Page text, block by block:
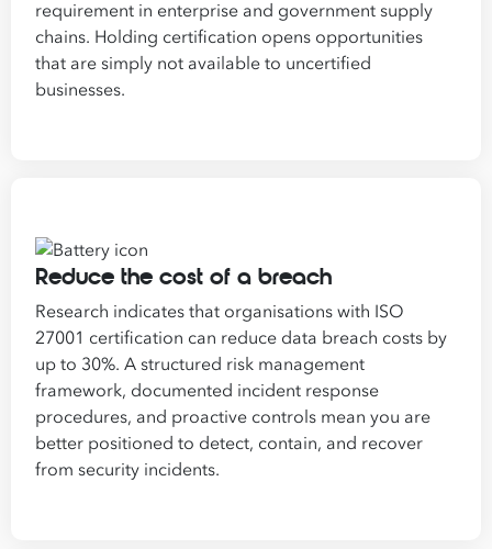
requirement in enterprise and government supply
chains. Holding certification opens opportunities
that are simply not available to uncertified
businesses.
Reduce the cost of a breach
Research indicates that organisations with ISO
27001 certification can reduce data breach costs by
up to 30%. A structured risk management
framework, documented incident response
procedures, and proactive controls mean you are
better positioned to detect, contain, and recover
from security incidents.